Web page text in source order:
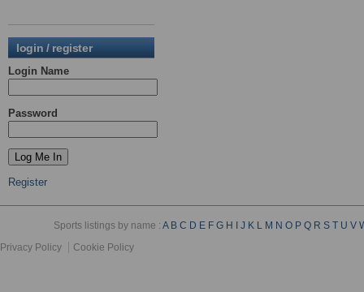
login / register
Login Name
Password
Register
Sports listings by name :A B C D E F G H J K L M N O P Q R S T U V
Privacy Policy
Cookie Policy